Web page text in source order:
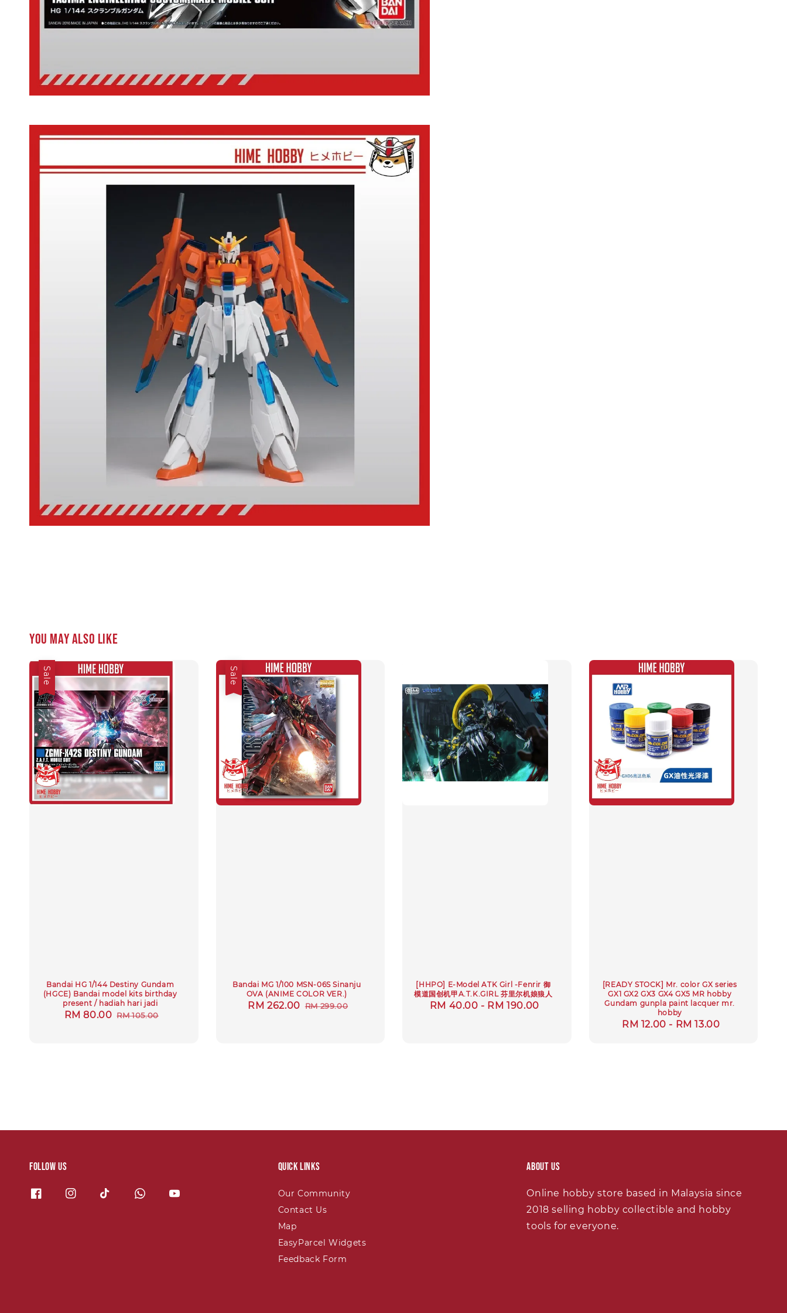
You may also like
Sale
Bandai HG 1/144 Destiny Gundam
(HGCE) Bandai model kits birthday
present / hadiah hari jadi
Sale
RM 80.00 Regular
RM 105.00
Sale
Bandai MG 1/100 MSN-06S Sinanju
OVA (ANIME COLOR VER.)
Sale
RM 262.00 Regular
RM 299.00
[HHPO] E-Model ATK Girl -Fenrir 御
模道国创机甲A.T.K.GIRL 芬里尔机娘狼人
Regular
RM 40.00 - RM 190.00
[READY STOCK] Mr. color GX series
GX1 GX2 GX3 GX4 GX5 MR hobby
Gundam gunpla paint lacquer mr.
hobby
Regular
RM 12.00 - RM 13.00
Follow us Quick links
Our Community
Contact Us
Map
EasyParcel Widgets
Feedback Form
About Us
Online hobby store based in Malaysia since
2018 selling hobby collectible and hobby
tools for everyone.